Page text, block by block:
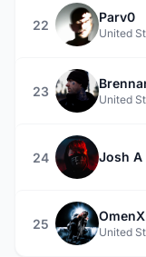
22
Parv0
United
23
United
24 Josh A
25
United